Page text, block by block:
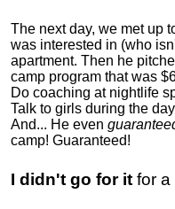
The next day, we met up
was interested in (who
apartment. Then he
camp program that was
Do coaching at nightlife
Talk to girls during the
And... He even
camp! Guaranteed!
I didn't go for it for a